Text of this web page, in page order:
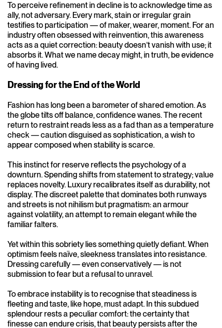
To perceive refinement in decline is to acknowledge time as
ally, not adversary. Every mark, stain or irregular grain
testifies to participation — of maker, wearer, moment. For an
industry often obsessed with reinvention, this awareness
acts as a quiet correction: beauty doesn’t vanish with use; it
absorbs it. What we name decay might, in truth, be evidence
of having lived.
Dressing for the End of the World
Fashion has long been a barometer of shared emotion. As
the globe tilts off balance, confidence wanes. The recent
return to restraint reads less as a fad than as a temperature
check — caution disguised as sophistication, a wish to
appear composed when stability is scarce.
This instinct for reserve reflects the psychology of a
downturn. Spending shifts from statement to strategy; value
replaces novelty. Luxury recalibrates itself as durability, not
display. The discreet palette that dominates both runways
and streets is not nihilism but pragmatism: an armour
against volatility, an attempt to remain elegant while the
familiar falters.
Yet within this sobriety lies something quietly defiant. When
optimism feels naïve, sleekness translates into resistance.
Dressing carefully — even conservatively — is not
submission to fear but a refusal to unravel.
To embrace instability is to recognise that steadiness is
fleeting and taste, like hope, must adapt. In this subdued
splendour rests a peculiar comfort: the certainty that
finesse can endure crisis, that beauty persists after the